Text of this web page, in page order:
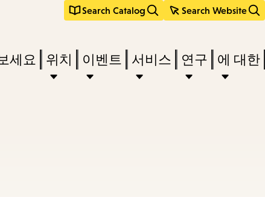
Search Catalog Search Website
세요 위치 이벤트 서비스 연구 에 대한